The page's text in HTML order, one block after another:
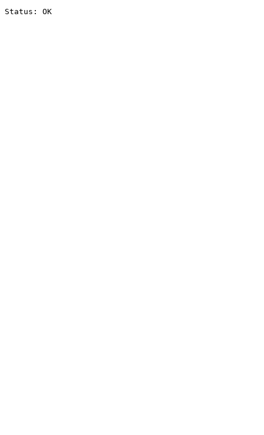
Status: OK